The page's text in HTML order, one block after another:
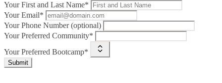
Your First and Last Name*
Your Email*
Your Phone Number (optional)
Your Preferred Community*
Your Preferred Bootcamp*
Submit